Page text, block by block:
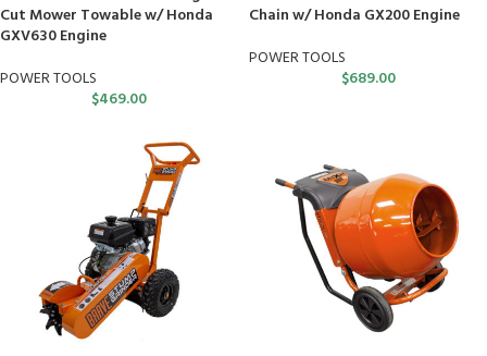
Cut Mower Towable w/ Honda
GXV630 Engine
POWER TOOLS
$469.00
Chain w/ Honda GX200 Engine
POWER TOOLS
$689.00